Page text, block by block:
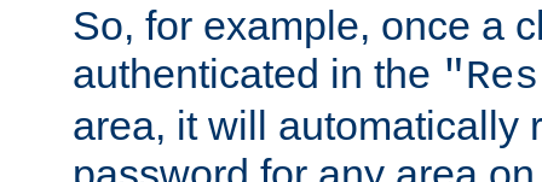
So, for example, once a
authenticated in the
area, it will automatically